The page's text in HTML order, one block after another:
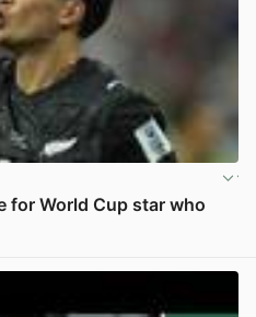
for World Cup star who